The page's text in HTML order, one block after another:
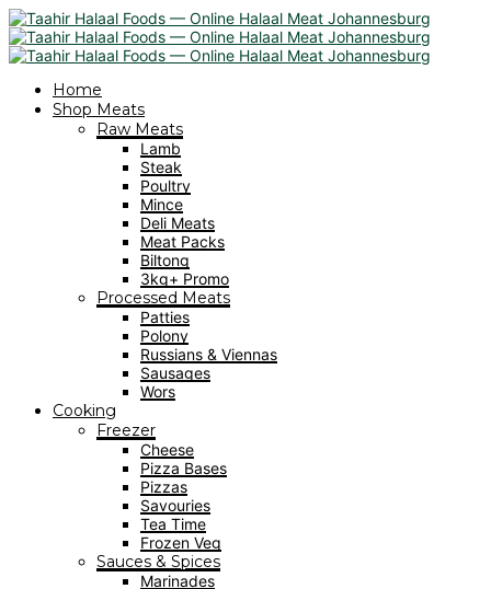
Home
Shop Meats
Raw Meats
Lamb
Steak
Poultry
Mince
Deli Meats
Meat Packs
Biltong
3kg+ Promo
Processed Meats
Patties
Polony
Russians & Viennas
Sausages
Wors
Cooking
Freezer
Cheese
Pizza Bases
Pizzas
Savouries
Tea Time
Frozen Veg
Sauces & Spices
Marinades